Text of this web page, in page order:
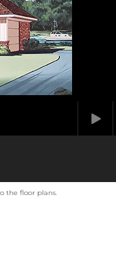
the floor plans.